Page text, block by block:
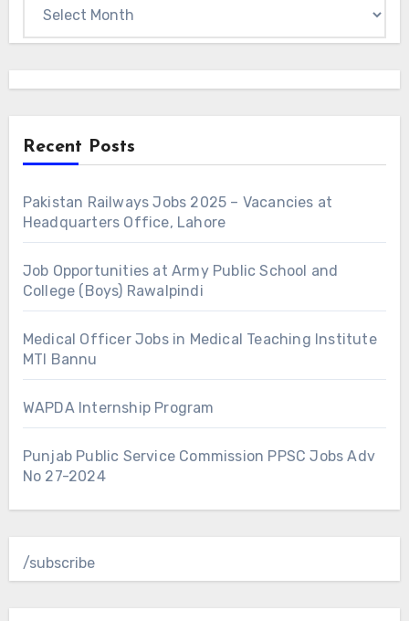
Recent Posts
Pakistan Railways Jobs 2025 – Vacancies at
Headquarters Office, Lahore
Job Opportunities at Army Public School and
College (Boys) Rawalpindi
Medical Officer Jobs in Medical Teaching Institute
MTI Bannu
WAPDA Internship Program
Punjab Public Service Commission PPSC Jobs Adv
No 27-2024
/subscribe